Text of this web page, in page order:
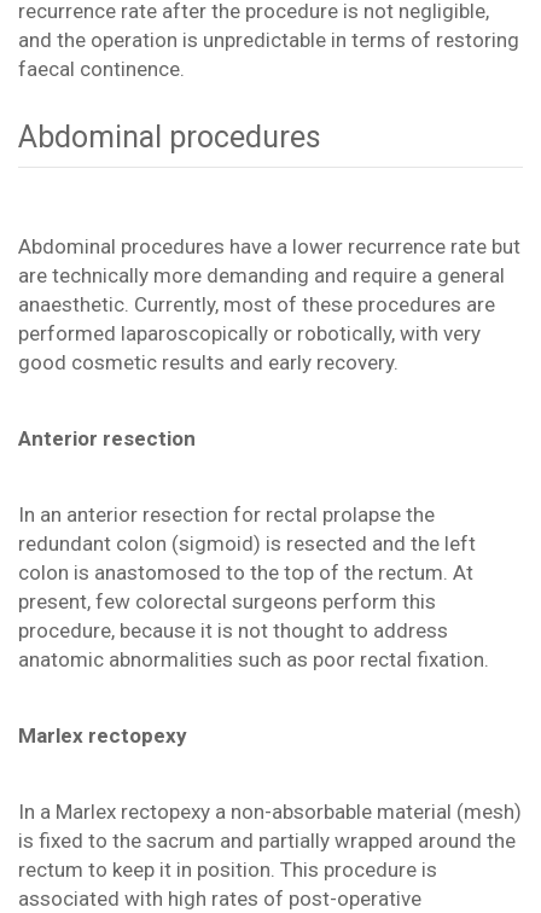
recurrence rate after the procedure is not negligible,
and the operation is unpredictable in terms of restoring
faecal continence.
Abdominal procedures
Abdominal procedures have a lower recurrence rate but
are technically more demanding and require a general
anaesthetic. Currently, most of these procedures are
performed laparoscopically or robotically, with very
good cosmetic results and early recovery.
Anterior resection
In an anterior resection for rectal prolapse the
redundant colon (sigmoid) is resected and the left
colon is anastomosed to the top of the rectum. At
present, few colorectal surgeons perform this
procedure, because it is not thought to address
anatomic abnormalities such as poor rectal fixation.
Marlex rectopexy
In a Marlex rectopexy a non-absorbable material (mesh)
is fixed to the sacrum and partially wrapped around the
rectum to keep it in position. This procedure is
associated with high rates of post-operative